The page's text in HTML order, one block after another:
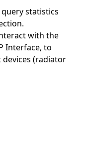
statistics
with the
Interface, to
(radiator